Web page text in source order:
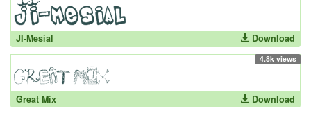
JI-Mesial Download
4.8k views
Great Mix Download